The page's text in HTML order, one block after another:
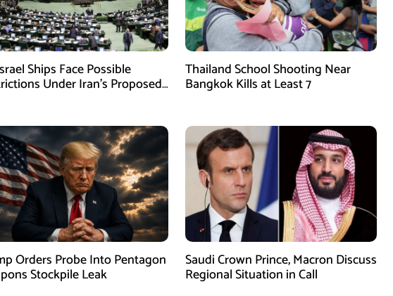
Ships Face Possible
Under Iran’s Proposed
Thailand School Shooting Near
Bangkok Kills at Least 7
Orders Probe Into Pentagon
Stockpile Leak
Saudi Crown Prince, Macron Discuss
Regional Situation in Call